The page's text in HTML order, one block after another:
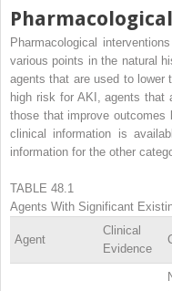
Pharmacological
various points in the natural
agents that are used to lower
high risk for AKI, agents that
those that improve outcomes
clinical information is
information for the other
TABLE 48.1
Agents With Significant
Agent
Clinical
Evidence